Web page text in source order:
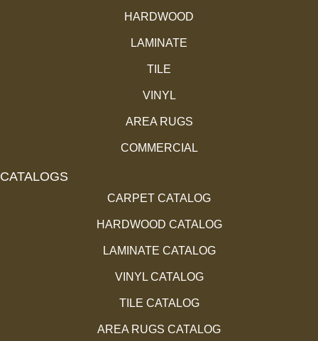
HARDWOOD
LAMINATE
TILE
VINYL
AREA RUGS
COMMERCIAL
CATALOGS
CARPET CATALOG
HARDWOOD CATALOG
LAMINATE CATALOG
VINYL CATALOG
TILE CATALOG
AREA RUGS CATALOG